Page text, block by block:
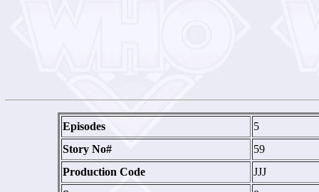
Episodes
5
Story No#
59
Production Code
JJJ